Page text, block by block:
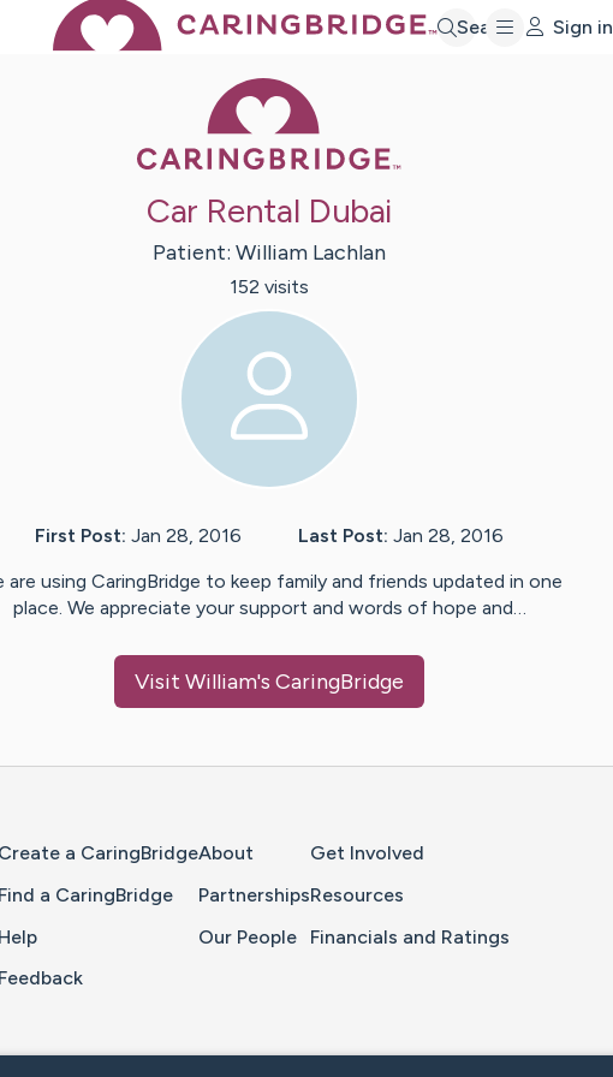
Search Sign in
Car Rental Dubai
Patient: William Lachlan
152 visits
First Post: Jan 28, 2016 Last Post: Jan 28, 2016
are using CaringBridge to keep family and friends updated in one
place. We appreciate your support and words of hope and…
Visit William's CaringBridge
Create a CaringBridge
Find a CaringBridge
Help
Feedback
About
Partnerships
Our People
Get Involved
Resources
Financials and Ratings